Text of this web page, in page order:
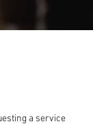
a service